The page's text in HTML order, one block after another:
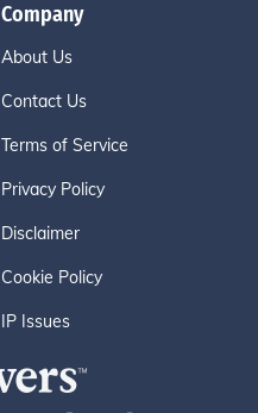
Company
About Us
Contact Us
Terms of Service
Privacy Policy
Disclaimer
Cookie Policy
IP Issues